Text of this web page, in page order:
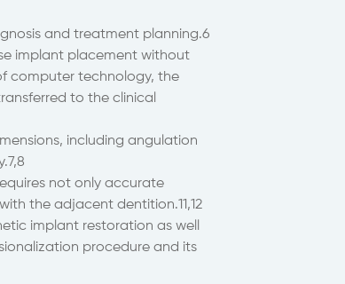
and treatment planning.6
implant placement without
computer technology, the
to the clinical
including angulation
not only accurate
the adjacent dentition.11,12
implant restoration as well
procedure and its